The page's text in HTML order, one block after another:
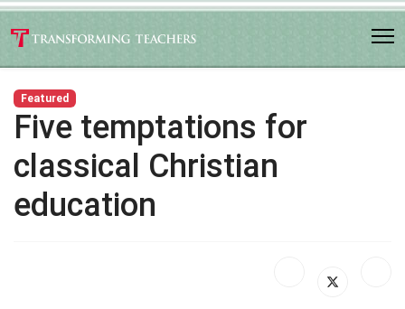
Featured
Five temptations for
classical Christian
education